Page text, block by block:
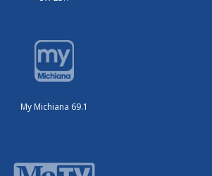
My Michiana 69.1